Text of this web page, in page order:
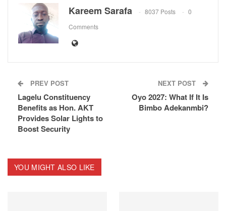
Kareem Sarafa 8037 Posts
0
Comments
PREV POST
Lagelu Constituency
Benefits as Hon. AKT
Provides Solar Lights to
Boost Security
NEXT POST
Oyo 2027: What If It Is
Bimbo Adekanmbi?
YOU MIGHT ALSO LIKE